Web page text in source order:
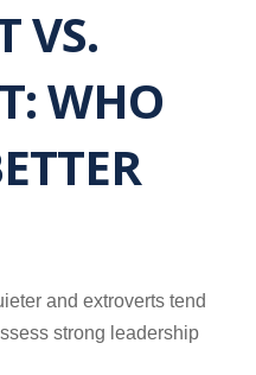
VS.
WHO
and extroverts tend
strong leadership